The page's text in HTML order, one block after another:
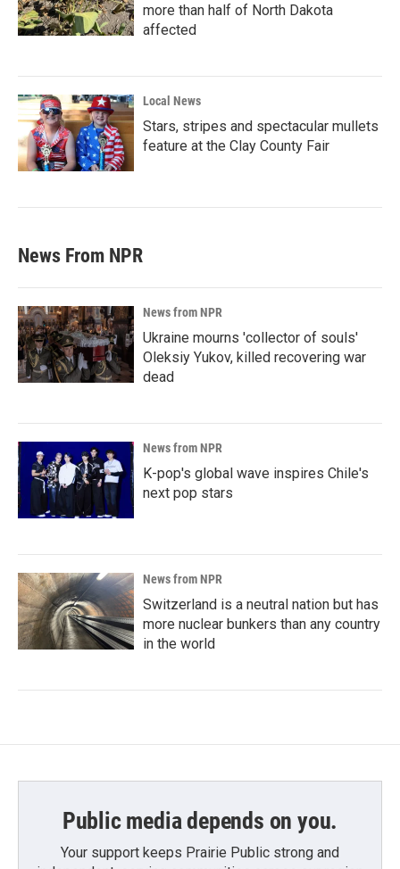
more than half of North Dakota
affected
Local News
Stars, stripes and spectacular mullets
feature at the Clay County Fair
News From NPR
News from NPR
Ukraine mourns 'collector of souls'
Oleksiy Yukov, killed recovering war
dead
News from NPR
K-pop's global wave inspires Chile's
next pop stars
News from NPR
Switzerland is a neutral nation but has
more nuclear bunkers than any country
in the world
Public media depends on you.
Your support keeps Prairie Public strong and